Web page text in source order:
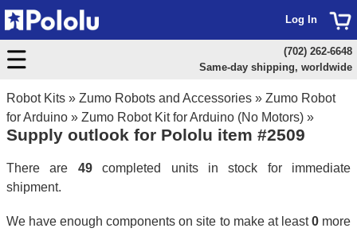
Robot Kits » Zumo Robots and Accessories » Zumo Robot
for Arduino » Zumo Robot Kit for Arduino (No Motors) »
Supply outlook for Pololu item #2509
There are 49completed units in stock for immediate
shipment.
We have enough components on site to make at least0more
Log In
(702) 262-6648
Same-day shipping, worldwide